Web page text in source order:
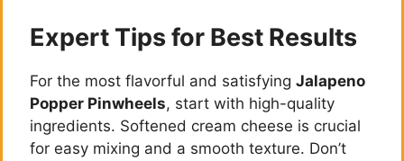
Expert Tips for Best Results
For the most flavorful and satisfying Jalapeno
Popper Pinwheels, start with high-quality
ingredients. Softened cream cheese is crucial
for easy mixing and a smooth texture. Don’t